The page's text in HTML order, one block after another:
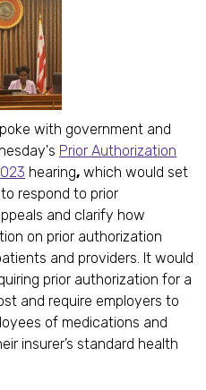
with government and
Prior Authorization
hearing, which would set
respond to prior
and clarify how
on prior authorization
and providers. It would
prior authorization for a
and require employers to
of medications and
insurer’s standard health